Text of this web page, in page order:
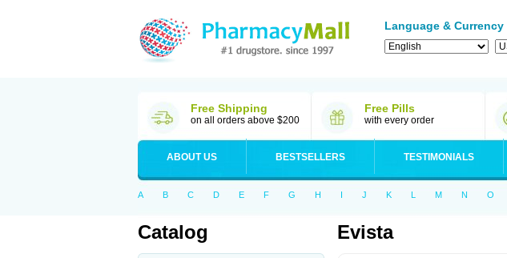
Language & Currency
Free Shipping
on all orders above $200
Free Pills
with every order
ABOUT US BESTSELLERS TESTIMONIALS
A B C D E F G H I J K L M N O
Catalog Evista